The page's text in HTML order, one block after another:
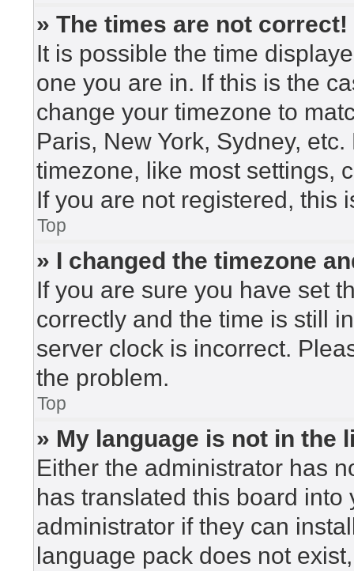
» The times are not correct!
It is possible the time
one you are in. If this is the
change your timezone to
Paris, New York, Sydney,
timezone, like most settings,
If you are not registered, this
Top
» I changed the timezone
If you are sure you have set
correctly and the time is still
server clock is incorrect.
the problem.
Top
» My language is not in the
Either the administrator has
has translated this board
administrator if they can
language pack does not